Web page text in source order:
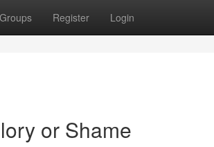
Groups Register Login
or Shame